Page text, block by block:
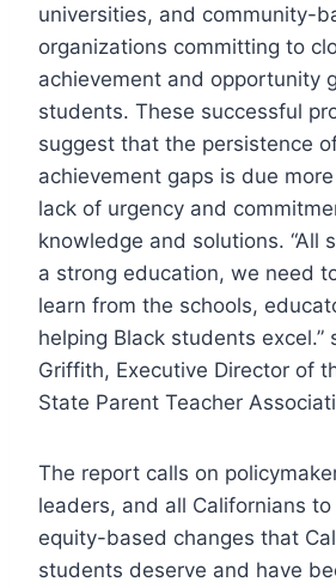
universities, and community-
organizations committing to
achievement and opportunity
students. These successful
suggest that the persistence
achievement gaps is due
lack of urgency and
knowledge and solutions. “All
a strong education, we need
learn from the schools,
helping Black students excel.”
Griffith, Executive Director of
State Parent Teacher
The report calls on
leaders, and all Californians
equity-based changes that
students deserve and have